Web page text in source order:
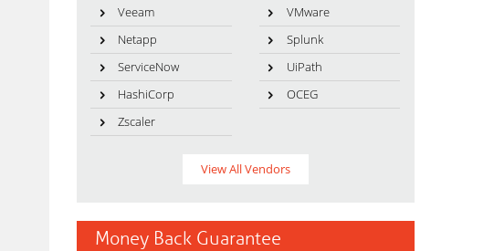
Veeam
VMware
Netapp
Splunk
ServiceNow
UiPath
HashiCorp
OCEG
Zscaler
View All Vendors
Money Back Guarantee